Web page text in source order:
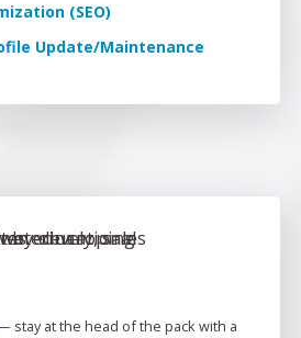
(SEO)
Update/Maintenance
stay at the head of the pack with a